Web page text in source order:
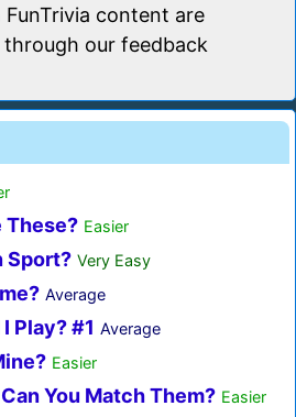
content are
our feedback
These? Easier
Sport? Very Easy
Average
Play? #1 Average
Easier
You Match Them? Easier